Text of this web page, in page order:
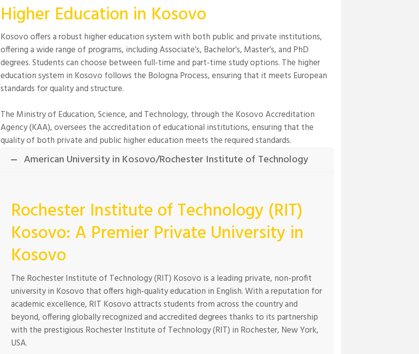
Higher Education in Kosovo
Kosovo offers a robust higher education system with both public and private institutions,
offering a wide range of programs, including Associate’s, Bachelor’s, Master’s, and PhD
degrees. Students can choose between full-time and part-time study options. The higher
education system in Kosovo follows the Bologna Process, ensuring that it meets European
standards for quality and structure.
The Ministry of Education, Science, and Technology, through the Kosovo Accreditation
Agency (KAA), oversees the accreditation of educational institutions, ensuring that the
quality of both private and public higher education meets the required standards.
American University in Kosovo/Rochester Institute of Technology
Rochester Institute of Technology (RIT)
Kosovo: A Premier Private University in
Kosovo
The Rochester Institute of Technology (RIT) Kosovo is a leading private, non-profit
university in Kosovo that offers high-quality education in English. With a reputation for
academic excellence, RIT Kosovo attracts students from across the country and
beyond, offering globally recognized and accredited degrees thanks to its partnership
with the prestigious Rochester Institute of Technology (RIT) in Rochester, New York,
USA.